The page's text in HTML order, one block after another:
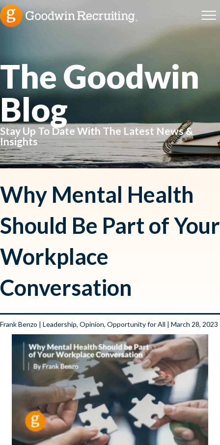
The Goodwin
Blog
Stay Up To Date With The Latest News &
Insights
Why Mental Health
Should Be Part of Your
Workplace
Conversation
Frank Benzo | Leadership, Opinion, Opportunity for All | March 28, 2023